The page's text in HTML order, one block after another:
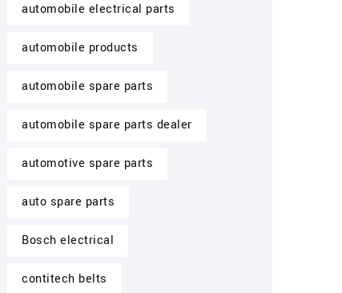
automobile electrical parts
automobile products
automobile spare parts
automobile spare parts dealer
automotive spare parts
auto spare parts
Bosch electrical
contitech belts